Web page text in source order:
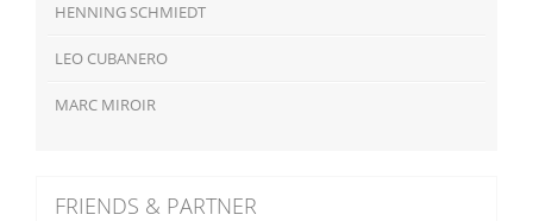
HENNING SCHMIEDT
LEO CUBANERO
MARC MIROIR
FRIENDS & PARTNER